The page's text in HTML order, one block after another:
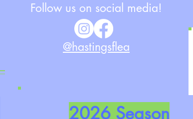
Follow us on social media!
@hastingsflea
2026 Season